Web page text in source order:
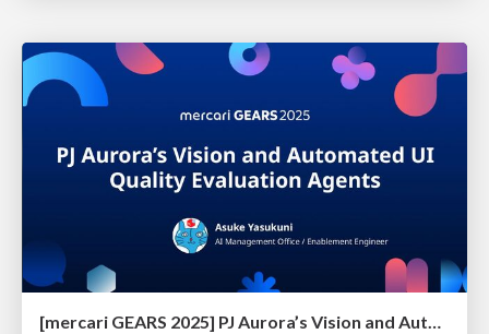
[mercari GEARS 2025] PJ Aurora’s Vision and Automated UI Quality Evaluation Agents